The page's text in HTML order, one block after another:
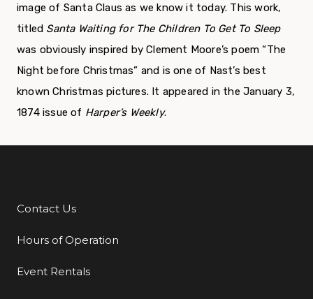
image of Santa Claus as we know it today. This work,
titled Santa Waiting for The Children To Get To Sleep
was obviously inspired by Clement Moore’s poem “The
Night before Christmas” and is one of Nast’s best
known Christmas pictures. It appeared in the January 3,
1874 issue of Harper’s Weekly.
Additional Links
Contact Us
Hours of Operation
Event Rentals